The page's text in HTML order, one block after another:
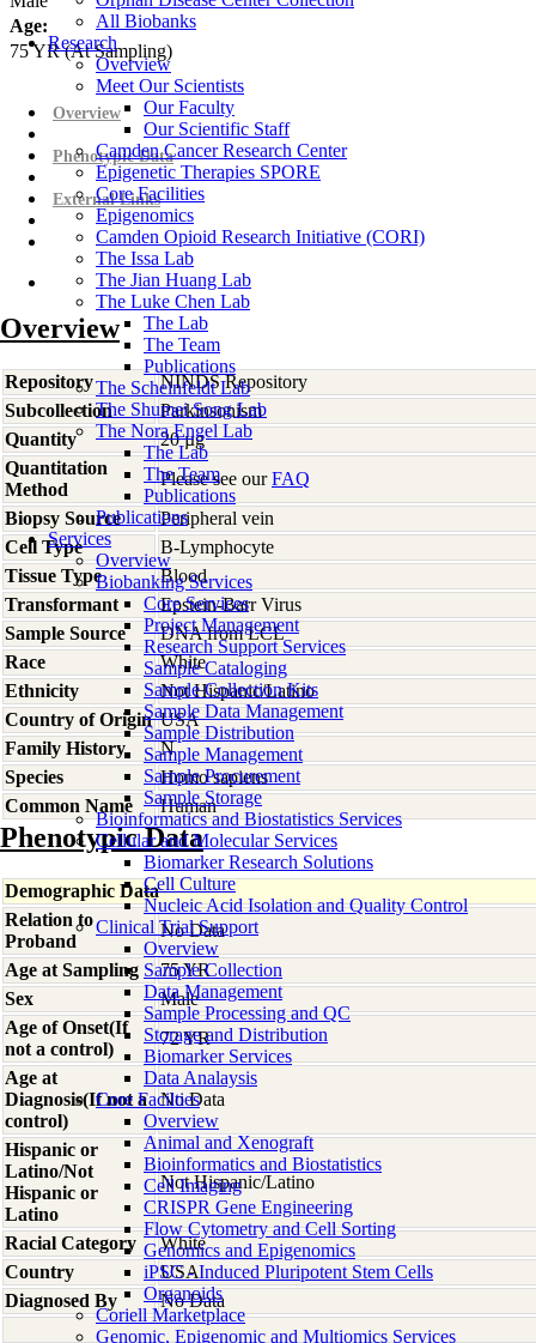
All Biobanks
Research
Overview
Meet Our Scientists
Our Faculty
Our Scientific Staff
Camden Cancer Research Center
Epigenetic Therapies SPORE
Core Facilities
Epigenomics
Camden Opioid Research Initiative (CORI)
The Issa Lab
The Jian Huang Lab
The Luke Chen Lab
The Lab
The Team
Publications
The Scheinfeldt Lab
The Shumei Song Lab
The Nora Engel Lab
The Lab
The Team
Publications
Publications
Services
Overview
Biobanking Services
Core Services
Project Management
Research Support Services
Sample Cataloging
Sample Collection Kits
Sample Data Management
Sample Distribution
Sample Management
Sample Procurement
Sample Storage
Bioinformatics and Biostatistics Services
Cellular and Molecular Services
Biomarker Research Solutions
Cell Culture
Nucleic Acid Isolation and Quality Control
Clinical Trial Support
Overview
Sample Collection
Data Management
Sample Processing and QC
Storage and Distribution
Biomarker Services
Data Analaysis
Core Facilties
Overview
Animal and Xenograft
Bioinformatics and Biostatistics
Cell Imaging
CRISPR Gene Engineering
Flow Cytometry and Cell Sorting
Genomics and Epigenomics
iPSC - Induced Pluripotent Stem Cells
Organoids
Coriell Marketplace
Genomic, Epigenomic and Multiomics Services
Age:
75YR(At Sampling)
Overview
Phenotypic Data
External Links
Overview
Repository
NINDS Repository
Subcollection
Parkinsonism
Quantity
20 µg
Quantitation
Method
Please see ourFAQ
Biopsy Source
Peripheral vein
Cell Type
B-Lymphocyte
Tissue Type
Blood
Transformant
Epstein-Barr Virus
Sample Source
DNA from LCL
Race
White
Ethnicity
Not Hispanic/Latino
Country of Origin USA
Family History
N
Species
Homo sapiens
Common Name
Human
Phenotypic Data
Demographic Data
Relation to
Proband
No Data
Age at Sampling
75 YR
Sex
Male
Age of Onset(If
not a control)
72 YR
Age at
Diagnosis(If not a
control)
No Data
Hispanic or
Latino/Not
Hispanic or
Latino
Not Hispanic/Latino
Racial Category
White
Country
USA
Diagnosed By
No Data